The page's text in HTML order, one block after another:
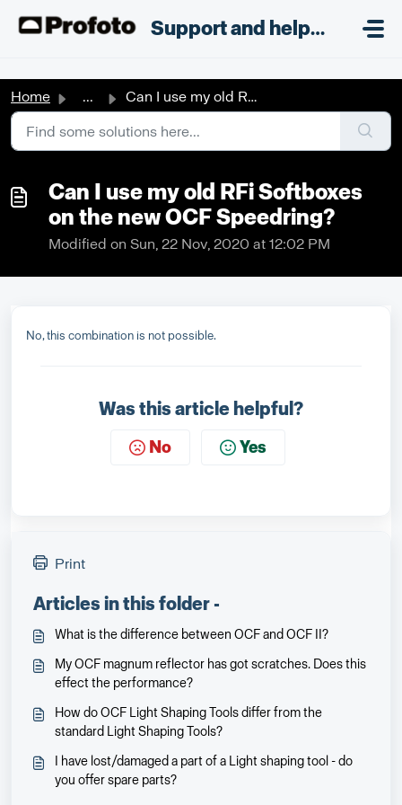
Support and helpdesk
Home ... Can I use my old RFi Softboxes on the new OCF Speedring?
Can I use my old RFi Softboxes
on the new OCF Speedring?
Modified on Sun, 22 Nov, 2020 at 12:02 PM
No, this combination is not possible.
Was this article helpful?
No Yes
Print
Articles in this folder -
What is the difference between OCF and OCF II?
My OCF magnum reflector has got scratches. Does this
effect the performance?
How do OCF Light Shaping Tools differ from the
standard Light Shaping Tools?
I have lost/damaged a part of a Light shaping tool - do
you offer spare parts?